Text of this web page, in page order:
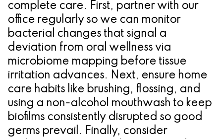
complete care. First, partner with our
office regularly so we can monitor
bacterial changes that signal a
deviation from oral wellness via
microbiome mapping before tissue
irritation advances. Next, ensure home
care habits like brushing, flossing, and
using a non-alcohol mouthwash to keep
biofilms consistently disrupted so good
germs prevail. Finally, consider